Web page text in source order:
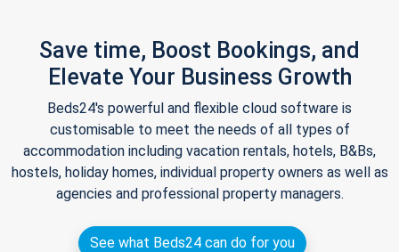
Save time, Boost Bookings, and
Elevate Your Business Growth
Beds24's powerful and flexible cloud software is
customisable to meet the needs of all types of
accommodation including vacation rentals, hotels, B&Bs,
hostels, holiday homes, individual property owners as well as
agencies and professional property managers.
See what Beds24 can do for you